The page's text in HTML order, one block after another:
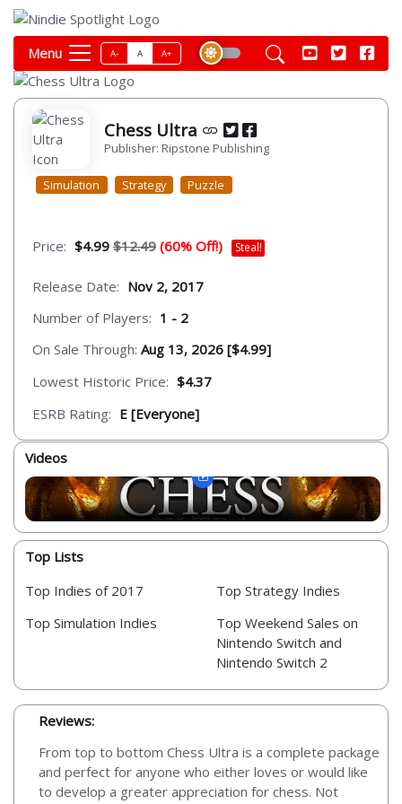
Menu A- A A+
Chess Ultra
Publisher: Ripstone Publishing
Simulation Strategy Puzzle
Price: $4.99 $12.49 (60% Off!) Steal!
Release Date: Nov 2, 2017
Number of Players: 1 - 2
On Sale Through: Aug 13, 2026 [$4.99]
Lowest Historic Price: $4.37
ESRB Rating: E [Everyone]
Videos
Top Lists
Top Indies of 2017
Top Simulation Indies
Top Strategy Indies
Top Weekend Sales on
Nintendo Switch and
Nintendo Switch 2
Reviews:
From top to bottom Chess Ultra is a complete package
and perfect for anyone who either loves or would like
to develop a greater appreciation for chess. Not